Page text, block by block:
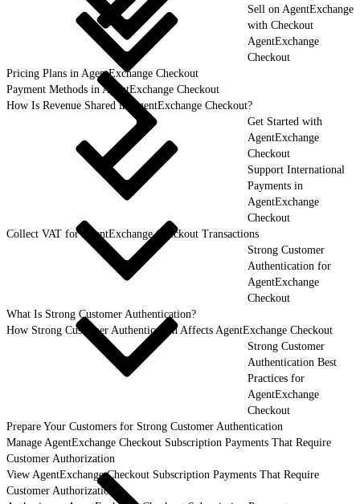
Sell on AgentExchange
with Checkout
AgentExchange
Checkout
Pricing Plans in AgentExchange Checkout
Payment Methods in AgentExchange Checkout
How Is Revenue Shared in AgentExchange Checkout?
Get Started with
AgentExchange
Checkout
Support International
Payments in
AgentExchange
Checkout
Collect VAT for AgentExchange Checkout Transactions
Strong Customer
Authentication for
AgentExchange
Checkout
What Is Strong Customer Authentication?
How Strong Customer Authentication Affects AgentExchange Checkout
Strong Customer
Authentication Best
Practices for
AgentExchange
Checkout
Prepare Your Customers for Strong Customer Authentication
Manage AgentExchange Checkout Subscription Payments That Require
Customer Authorization
View AgentExchange Checkout Subscription Payments That Require
Customer Authorization